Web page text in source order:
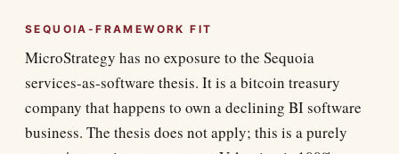
SEQUOIA-FRAMEWORK FIT
MicroStrategy has no exposure to the Sequoia
services-as-software thesis. It is a bitcoin treasury
company that happens to own a declining BI software
business. The thesis does not apply; this is a purely